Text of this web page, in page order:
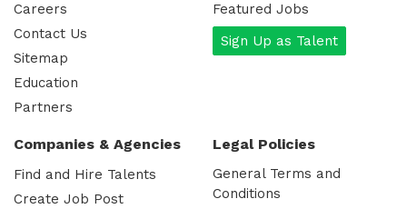
Careers
Contact Us
Sitemap
Education
Partners
Featured Jobs
Sign Up as Talent
Companies & Agencies
Find and Hire Talents
Create Job Post
Legal Policies
General Terms and
Conditions